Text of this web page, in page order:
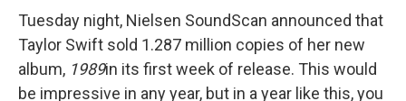
Tuesday night, Nielsen SoundScan announced that
Taylor Swift sold 1.287 million copies of her new
album, 1989in its first week of release. This would
be impressive in any year, but in a year like this, you